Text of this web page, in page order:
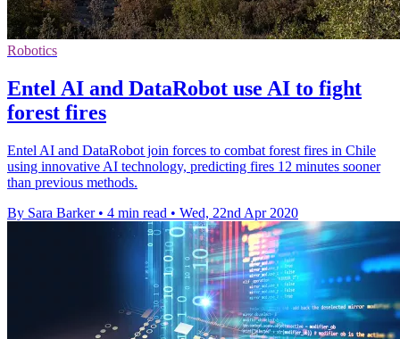
Robotics
Entel AI and DataRobot use AI to fight
forest fires
Entel AI and DataRobot join forces to combat forest fires in Chile
using innovative AI technology, predicting fires 12 minutes sooner
than previous methods.
By Sara Barker • 4 min read • Wed, 22nd Apr 2020